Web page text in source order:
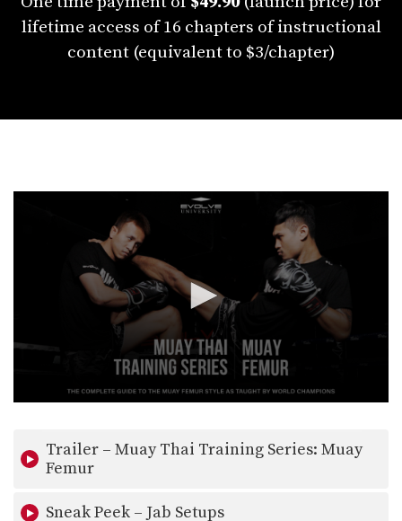
lifetime access of 16 chapters of instructional
content (equivalent to $3/chapter)
36
seconds
Trailer – Muay Thai Training Series: Muay
Femur
Sneak Peek – Jab Setups